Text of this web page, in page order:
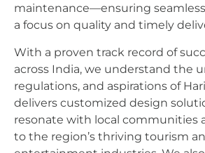
maintenance—ensuring
a focus on quality and timely
With a proven track record of
across India, we understand the
regulations, and aspirations of
delivers customized design
resonate with local communities
to the region’s thriving tourism